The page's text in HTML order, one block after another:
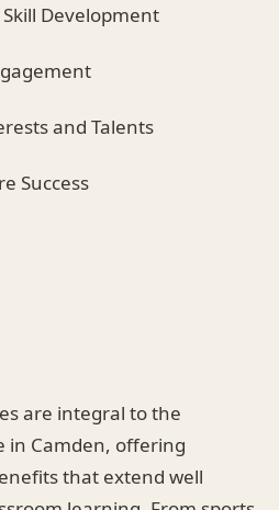
Development
and Talents
Success
are integral to the
in Camden, offering
that extend well